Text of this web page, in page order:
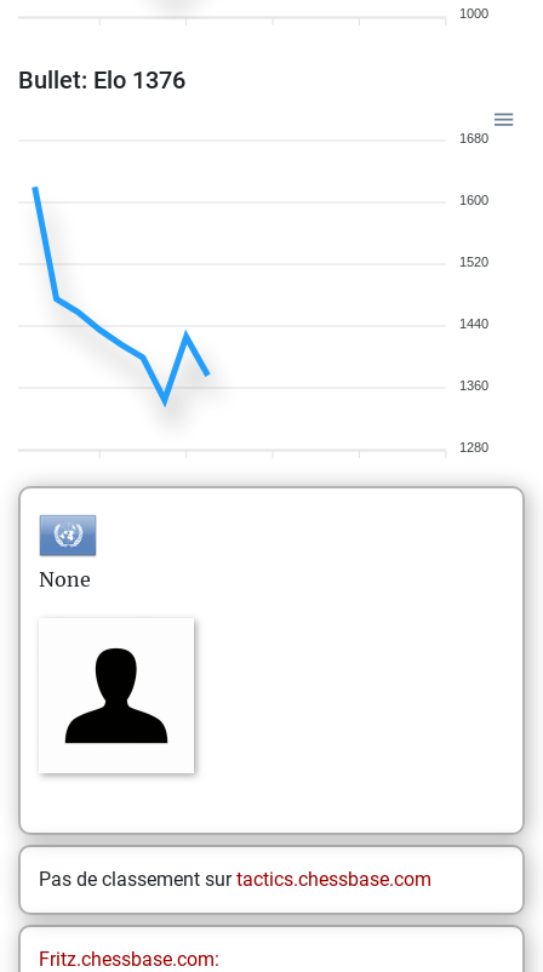
1000
Bullet: Elo 1376
1680
1600
1520
1440
1360
1280
None
Pas de classement surtactics.chessbase.com
Fritz.chessbase.com: